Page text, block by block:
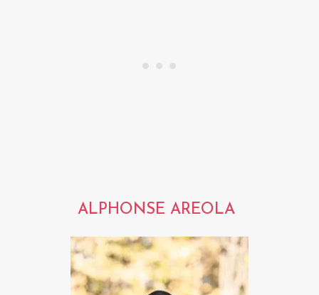
ALPHONSE AREOLA